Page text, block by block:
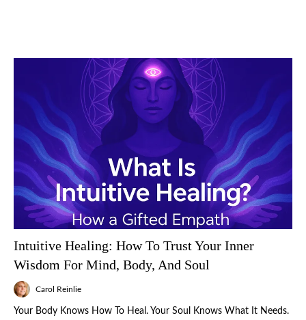
Intuitive Healing: How To Trust Your Inner
Wisdom For Mind, Body, And Soul
Carol Reinlie
Your Body Knows How To Heal. Your Soul Knows What It Needs.